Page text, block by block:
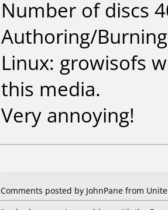
Number of discs
Authoring/
Linux: growisofs
this media.
Very annoying!
Comments posted by JohnPane from